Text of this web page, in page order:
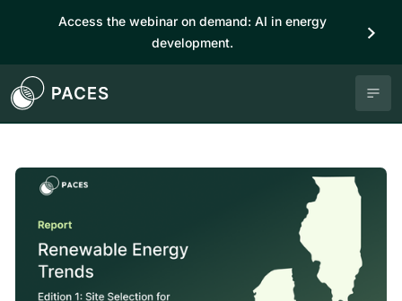
Access the webinar on demand: AI in energy
development.